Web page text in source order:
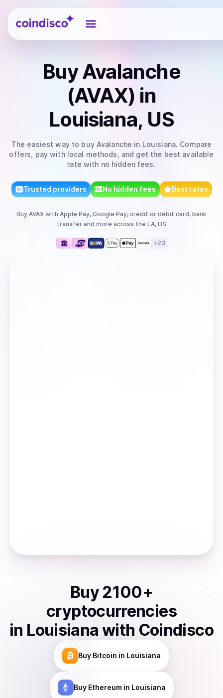
Coindisco
BuyAvalanche
(AVAX) in
Louisiana, US
The easiest way to buy Avalanche in Louisiana. Compare
offers, pay with local methods, and get the best available
rate with no hidden fees.
Trusted providers No hidden fees Best rates
Buy AVAX with Apple Pay, Google Pay, credit or debit card, bank
transfer and more across the LA, US
+23
Buy 2100+
cryptocurrencies
in Louisiana with Coindisco
Buy Bitcoin in Louisiana
Buy Ethereumin Louisiana